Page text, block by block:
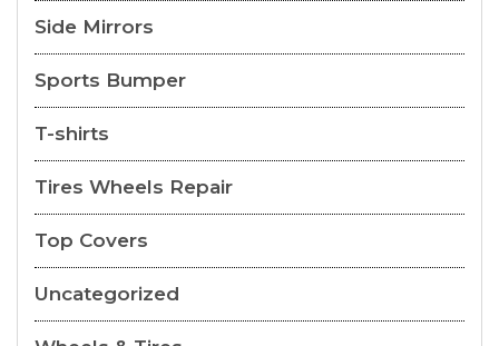
Side Mirrors
Sports Bumper
T-shirts
Tires Wheels Repair
Top Covers
Uncategorized